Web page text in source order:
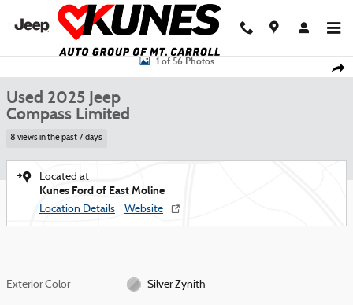
Skip to main content
Used 2025 Jeep Compass Limited SUV Photo 1 of 56
1 of 56 Photos
Used 2025 Jeep
Compass Limited
8 views in the past 7 days
Located at
Kunes Ford of East Moline
Location Details Website
Exterior Color Silver Zynith